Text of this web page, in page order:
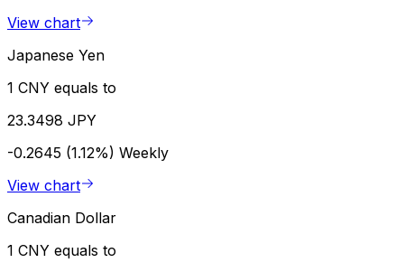
View chart
Japanese Yen
1 CNY equals to
23.3498 JPY
-0.2645 (1.12%) Weekly
View chart
Canadian Dollar
1 CNY equals to